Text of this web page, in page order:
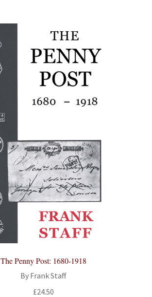
The Penny Post: 1680-1918
By Frank Staff
£24.50